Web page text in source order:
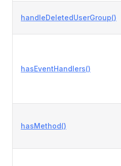
handleDeletedUserGroup()
hasEventHandlers()
hasMethod()